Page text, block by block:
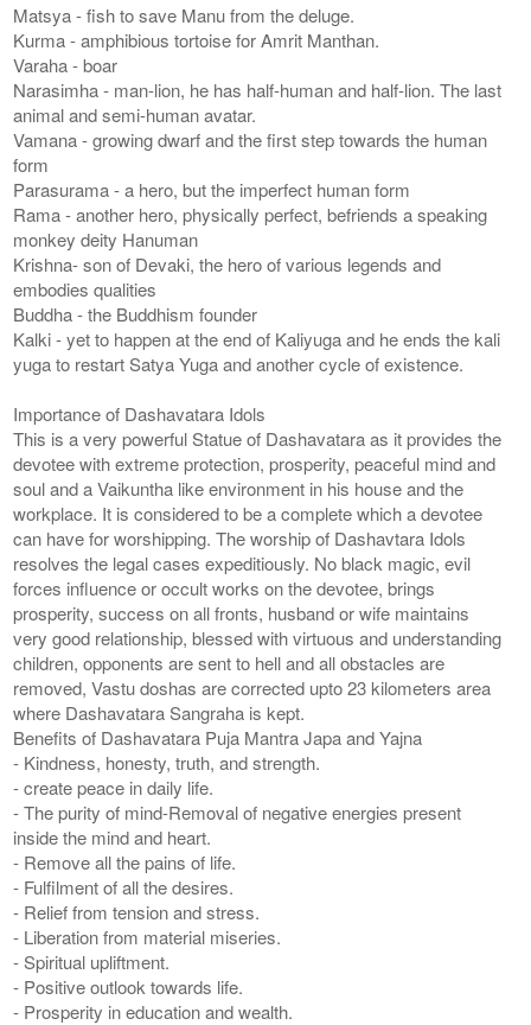
Matsya - fish to save Manu from the deluge.
Kurma - amphibious tortoise for Amrit Manthan.
Varaha - boar
Narasimha - man-lion, he has half-human and half-lion. The last
animal and semi-human avatar.
Vamana - growing dwarf and the first step towards the human
form
Parasurama - a hero, but the imperfect human form
Rama - another hero, physically perfect, befriends a speaking
monkey deity Hanuman
Krishna- son of Devaki, the hero of various legends and
embodies qualities
Buddha - the Buddhism founder
Kalki - yet to happen at the end of Kaliyuga and he ends the kali
yuga to restart Satya Yuga and another cycle of existence.
Importance of Dashavatara Idols
This is a very powerful Statue of Dashavatara as it provides the
devotee with extreme protection, prosperity, peaceful mind and
soul and a Vaikuntha like environment in his house and the
workplace. It is considered to be a complete which a devotee
can have for worshipping. The worship of Dashavtara Idols
resolves the legal cases expeditiously. No black magic, evil
forces influence or occult works on the devotee, brings
prosperity, success on all fronts, husband or wife maintains
very good relationship, blessed with virtuous and understanding
children, opponents are sent to hell and all obstacles are
removed, Vastu doshas are corrected upto 23 kilometers area
where Dashavatara Sangraha is kept.
Benefits of Dashavatara Puja Mantra Japa and Yajna
- Kindness, honesty, truth, and strength.
- create peace in daily life.
- The purity of mind-Removal of negative energies present
inside the mind and heart.
- Remove all the pains of life.
- Fulfilment of all the desires.
- Relief from tension and stress.
- Liberation from material miseries.
- Spiritual upliftment.
- Positive outlook towards life.
- Prosperity in education and wealth.